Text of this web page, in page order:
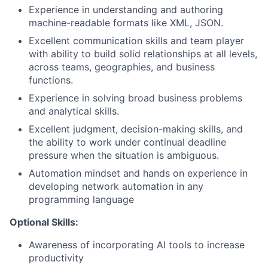
Experience in understanding and authoring
machine-readable formats like XML, JSON.
Excellent communication skills and team player
with ability to build solid relationships at all levels,
across teams, geographies, and business
functions.
Experience in solving broad business problems
and analytical skills.
Excellent judgment, decision-making skills, and
the ability to work under continual deadline
pressure when the situation is ambiguous.
Automation mindset and hands on experience in
developing network automation in any
programming language
Optional Skills:
Awareness of incorporating AI tools to increase
productivity